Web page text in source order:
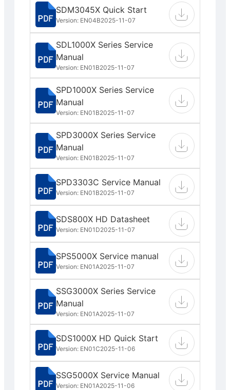
SDM3045X Quick Start
Version: EN04B2025-11-07
SDL1000X Series Service
Manual
Version: EN01B2025-11-07
SPD1000X Series Service
Manual
Version: EN01B2025-11-07
SPD3000X Series Service
Manual
Version: EN01B2025-11-07
SPD3303C Service Manual
Version: EN01B2025-11-07
SDS800X HD Datasheet
Version: EN01D2025-11-07
SPS5000X Service manual
Version: EN01A2025-11-07
SSG3000X Series Service
Manual
Version: EN01A2025-11-07
SDS1000X HD Quick Start
Version: EN01C2025-11-06
SSG5000X Service Manual
Version: EN01A2025-11-06